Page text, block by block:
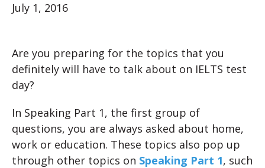
July 1, 2016
Are you preparing for the topics that you
definitely will have to talk about on IELTS test
day?
In Speaking Part 1, the first group of
questions, you are always asked about home,
work or education. These topics also pop up
through other topics on Speaking Part 1, such